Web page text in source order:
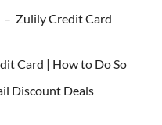
– Zulily Credit Card
Card | How to Do So
Discount Deals